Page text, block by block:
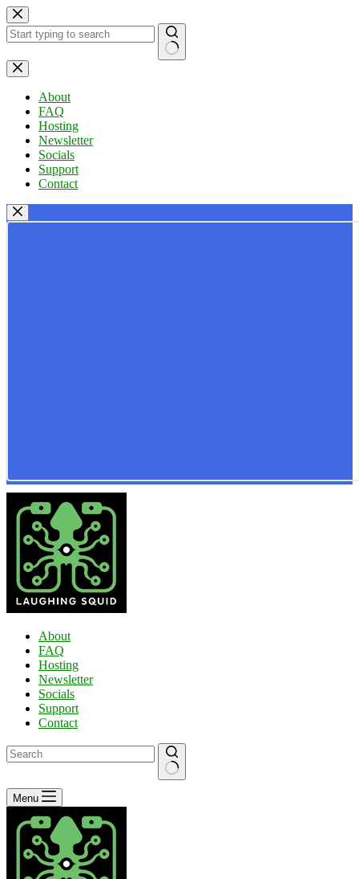
Skip
to
content
No
results
About
FAQ
Hosting
Newsletter
Socials
Support
Contact
About
FAQ
Hosting
Newsletter
Socials
Support
Contact
No
results
Menu